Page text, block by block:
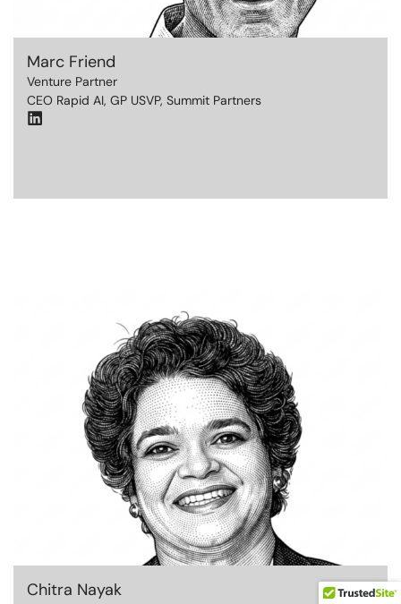
Marc Friend
Venture Partner
CEO Rapid AI, GP USVP, Summit Partners
Chitra Nayak